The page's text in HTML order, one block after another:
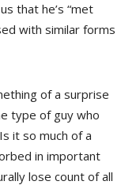
that he’s “met
with similar forms
of a surprise
type of guy who
it so much of a
in important
lose count of all